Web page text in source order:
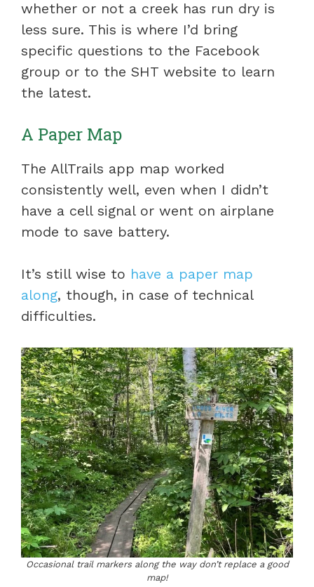
whether or not a creek has run dry is
less sure. This is where I’d bring
specific questions to the Facebook
group or to the SHT website to learn
the latest.
A Paper Map
The AllTrails app map worked
consistently well, even when I didn’t
have a cell signal or went on airplane
mode to save battery.
It’s still wise to have a paper map
along, though, in case of technical
difficulties.
Occasional trail markers along the way don’t replace a good
map!